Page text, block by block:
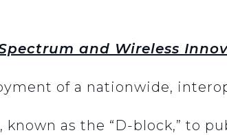
and Wireless
of a nationwide,
as the “D-block,” to